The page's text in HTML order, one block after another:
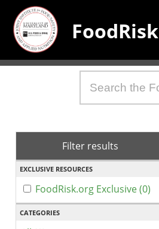
FoodRisk
Filter results
EXCLUSIVE RESOURCES
FoodRisk.org Exclusive (0)
CATEGORIES